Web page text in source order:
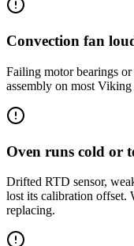
Convection fan
Failing motor bearings
assembly on most
Oven runs cold or
Drifted RTD sensor,
lost its calibration offset.
replacing.